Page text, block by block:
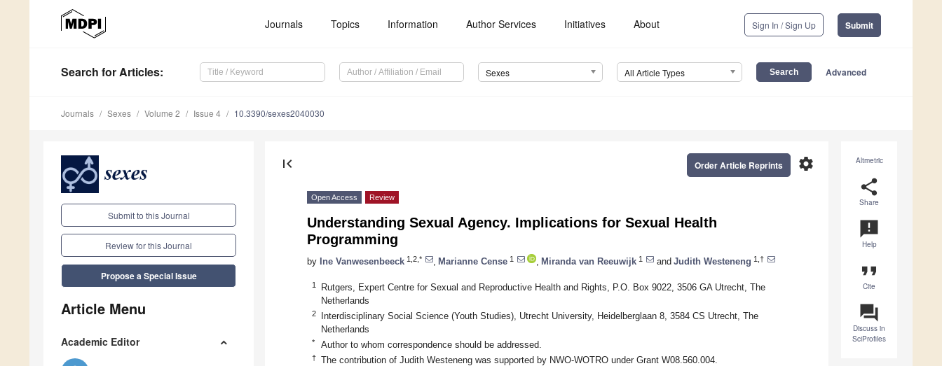
Journals Topics Information Author Services Initiatives About Sign In / Sign Up Submit
Search for Articles: Sexes All Article Types Advanced
Journals Sexes Volume 2 Issue 4 10.3390/sexes2040030
Submit to this Journal
Review for this Journal
Propose a Special Issue
Article Menu
Academic Editor
Altmetric
share
Share
announcement
Help
format_quote
Cite
question_answer
Discuss in
SciProfiles
first_page settings
Order Article Reprints
Open Access Review
Understanding Sexual Agency. Implications for Sexual Health
Programming
by Ine Vanwesenbeeck 1,2,* Marianne Cense 1 Miranda van Reeuwijk 1 and Judith Westeneng 1,†
1
Rutgers, Expert Centre for Sexual and Reproductive Health and Rights, P.O. Box 9022, 3506 GA Utrecht, The
Netherlands
2
Interdisciplinary Social Science (Youth Studies), Utrecht University, Heidelberglaan 8, 3584 CS Utrecht, The
Netherlands
* Author to whom correspondence should be addressed.
† The contribution of Judith Westeneng was supported by NWO-WOTRO under Grant W08.560.004.